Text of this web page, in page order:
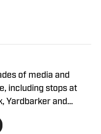
Date
of media and
including stops at
Yardbarker and
for punishment,
all Cleveland